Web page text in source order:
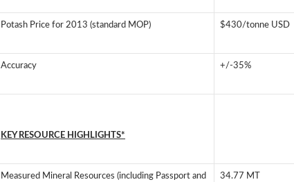
Potash Price for 2013 (standard MOP) $430/tonne USD
Accuracy +/-35%
KEY RESOURCE HIGHLIGHTS*
Measured Mineral Resources (including Passport and
34.77 MT